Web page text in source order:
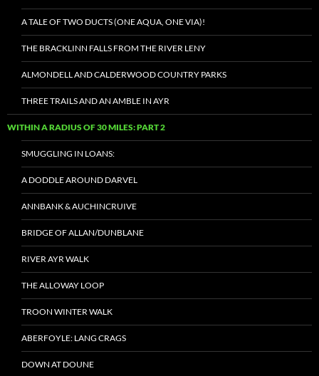
A TALE OF TWO DUCTS (ONE AQUA, ONE VIA)!
THE BRACKLINN FALLS FROM THE RIVER LENY
ALMONDELL AND CALDERWOOD COUNTRY PARKS
THREE TRAILS AND AN AMBLE IN AYR
WITHIN A RADIUS OF 30 MILES: PART 2
SMUGGLING IN LOANS:
A DODDLE AROUND DARVEL
ANNBANK & AUCHINCRUIVE
BRIDGE OF ALLAN/DUNBLANE
RIVER AYR WALK
THE ALLOWAY LOOP
TROON WINTER WALK
ABERFOYLE: LANG CRAGS
DOWN AT DOUNE